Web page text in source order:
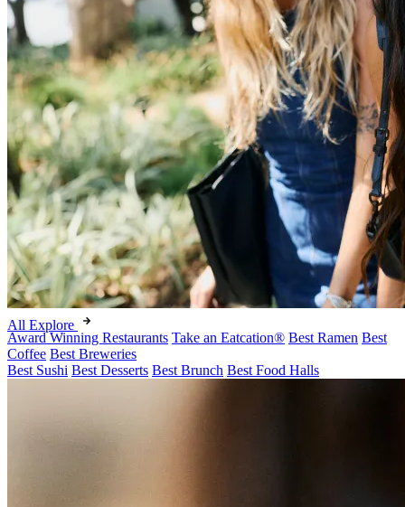
All Explore
Award Winning Restaurants Take an Eatcation® Best Ramen Best
Coffee Best Breweries
Best Sushi Best Desserts Best Brunch Best Food Halls